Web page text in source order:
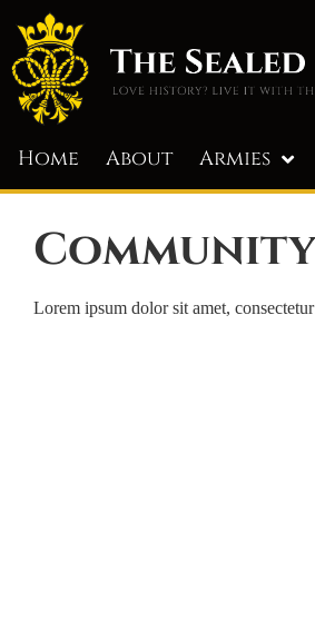
Home About Armies
Community
Lorem ipsum dolor sit amet,